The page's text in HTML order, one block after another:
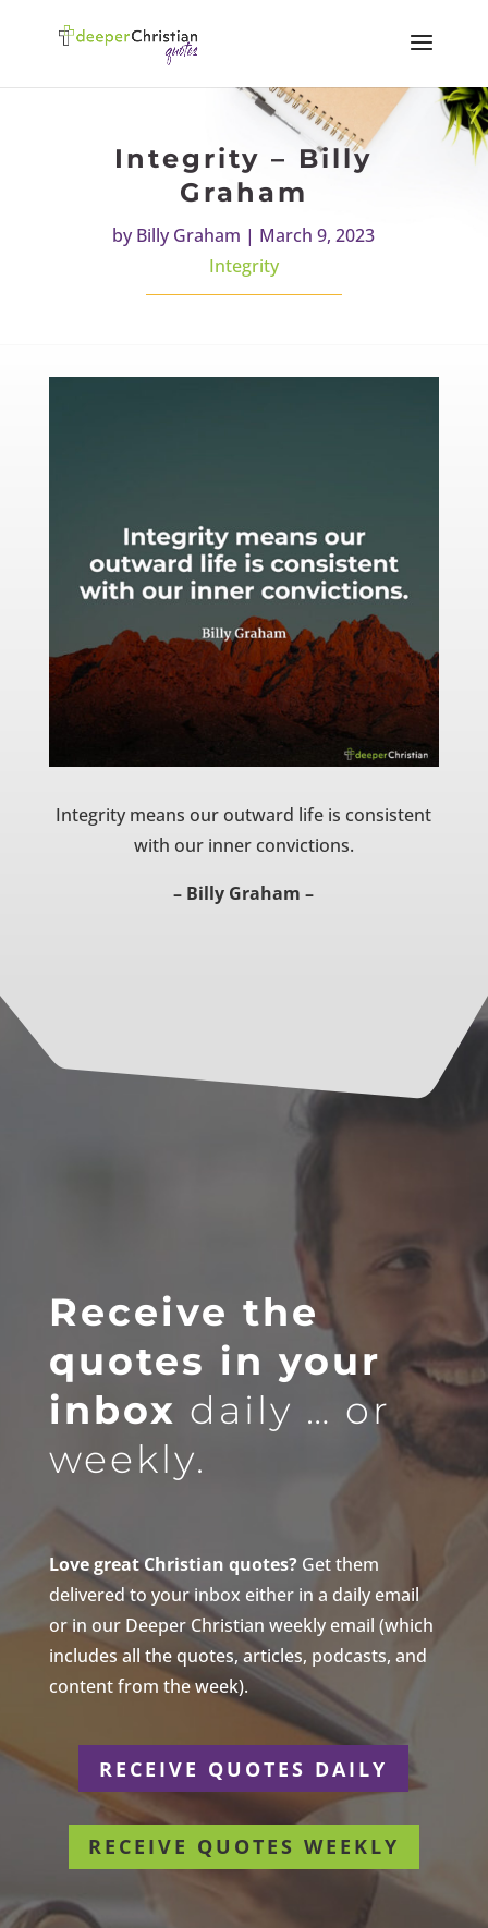
Integrity – Billy
Graham
byBilly Graham | March 9, 2023
Integrity
Integrity means our outward life is consistent
with our inner convictions.
– Billy Graham –
Receive the
quotes in your
inbox daily … or
weekly.
Love great Christian quotes?Get them
delivered to your inbox either in a daily email
or in our Deeper Christian weekly email (which
includes all the quotes, articles, podcasts, and
content from the week).
RECEIVE QUOTES DAILY
RECEIVE QUOTES WEEKLY